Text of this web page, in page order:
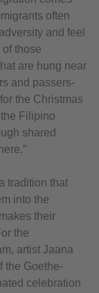
often
and feel
those
are hung near
and passers-
the Christmas
Filipino
shared
tradition that
into the
their
the
artist Jaana
the Goethe-
celebration